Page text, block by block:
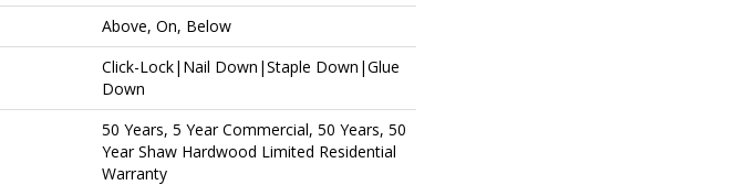
Above, On, Below
Click-Lock|Nail Down|Staple Down|Glue
Down
50 Years, 5 Year Commercial, 50 Years, 50
Year Shaw Hardwood Limited Residential
Warranty